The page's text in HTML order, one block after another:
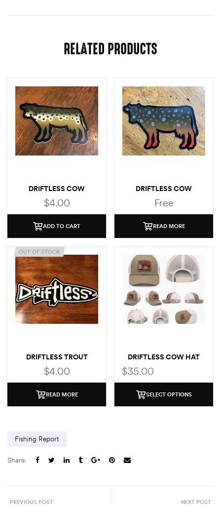
RELATED PRODUCTS
DRIFTLESS COW
(BROWN TROUT)
$4.00
ADD TO CART
DRIFTLESS COW
(BROOK TROUT)
STICKER
Free
READ MORE
OUT OF STOCK
DRIFTLESS TROUT
STICKER
$4.00
READ MORE
DRIFTLESS COW HAT
$35.00
SELECT OPTIONS
Fishing Report
Share:
PREVIOUS POST NEXT POST